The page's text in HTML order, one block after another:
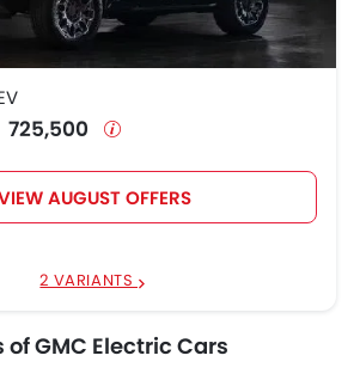
725,500
AUGUST OFFERS
2 VARIANTS
GMC Electric Cars